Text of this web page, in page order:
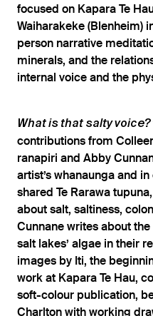
focused on Kapara Te
Waiharakeke (Blenheim)
person narrative
minerals, and the
internal voice and the
What is that salty voice?
contributions from
ranapiri and Abby
artist’s whanaunga and
shared Te Rarawa
about salt, saltiness,
Cunnane writes about
salt lakes’ algae in their
images by Iti, the
work at Kapara Te Hau,
soft-colour publication,
Charlton with working